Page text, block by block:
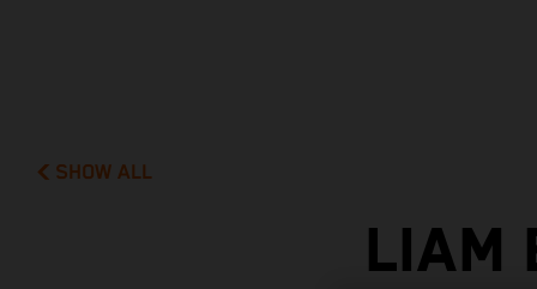
SHOW ALL
LIAM